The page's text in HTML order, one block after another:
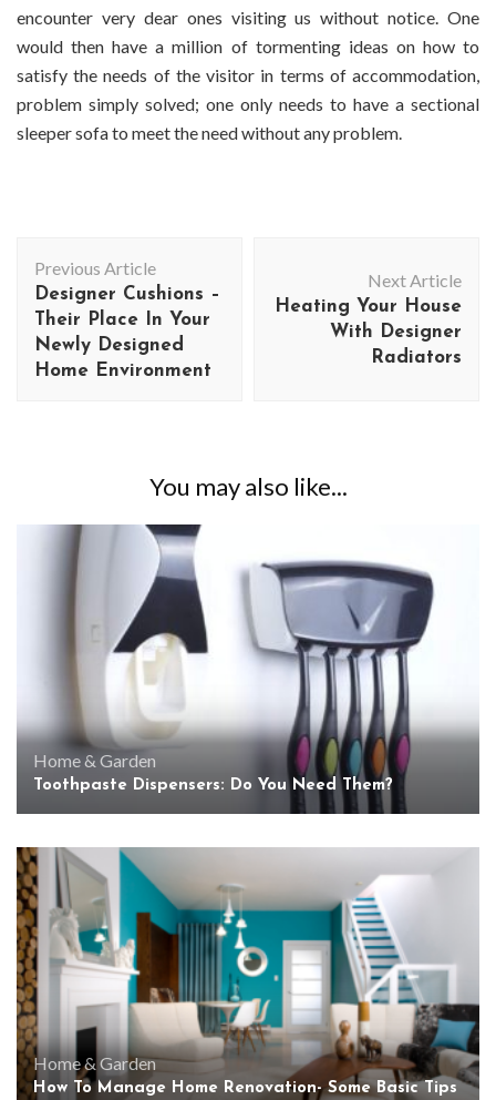
encounter very dear ones visiting us without notice. One
would then have a million of tormenting ideas on how to
satisfy the needs of the visitor in terms of accommodation,
problem simply solved; one only needs to have a sectional
sleeper sofa to meet the need without any problem.
Navigation
Previous Article
Designer Cushions –
Their Place In Your
Newly Designed
Home Environment
Next Article
Heating Your House
With Designer
Radiators
You may also like...
Home & Garden
Toothpaste Dispensers: Do You Need Them?
Home & Garden
How To Manage Home Renovation- Some Basic Tips